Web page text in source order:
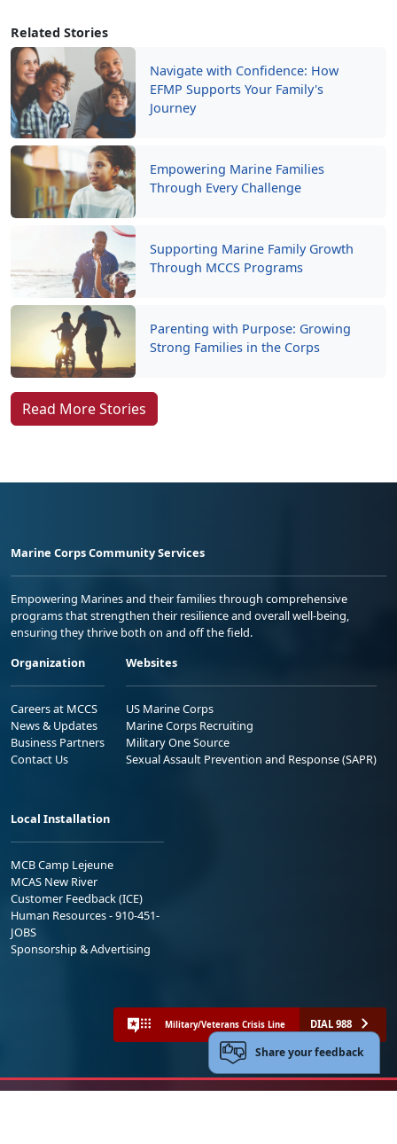
Related Stories
Navigate with Confidence: How
EFMP Supports Your Family's
Journey
Empowering Marine Families
Through Every Challenge
Supporting Marine Family Growth
Through MCCS Programs
Parenting with Purpose: Growing
Strong Families in the Corps
Read More Stories
Marine Corps Community Services
Empowering Marines and their families through comprehensive
programs that strengthen their resilience and overall well-being,
ensuring they thrive both on and off the field.
Organization
Careers at MCCS
News & Updates
Business Partners
Contact Us
Websites
US Marine Corps
Marine Corps Recruiting
Military One Source
Sexual Assault Prevention and Response (SAPR)
Local Installation
MCB Camp Lejeune
MCAS New River
Customer Feedback (ICE)
Human Resources - 910-451-
JOBS
Sponsorship & Advertising
Military/Veterans Crisis Line DIAL 988
Share your feedback